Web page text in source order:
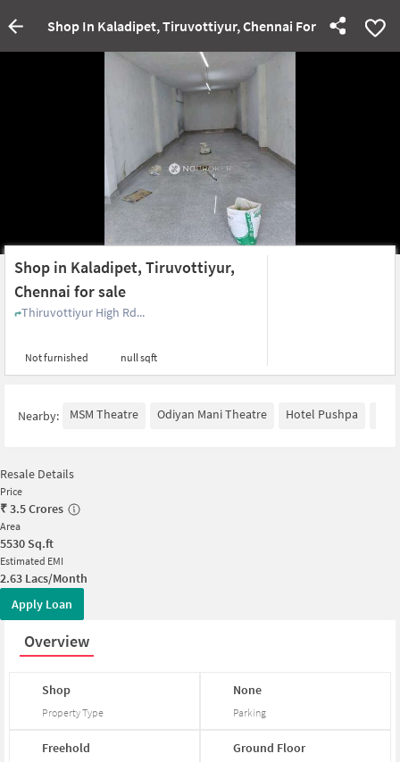
Shop In Kaladipet, Tiruvottiyur, Chennai For Sale
Shop in Kaladipet, Tiruvottiyur,
Chennai for sale
Thiruvottiyur High Rd...
Not furnished null sqft
Nearby: MSM Theatre Odiyan Mani Theatre Hotel Pushpa
Resale Details
Price
₹3.5 Crores
Area
5530 Sq.ft
Estimated EMI
2.63 Lacs/Month
Apply Loan
Overview
Shop
Property Type
None
Parking
Freehold Ground Floor